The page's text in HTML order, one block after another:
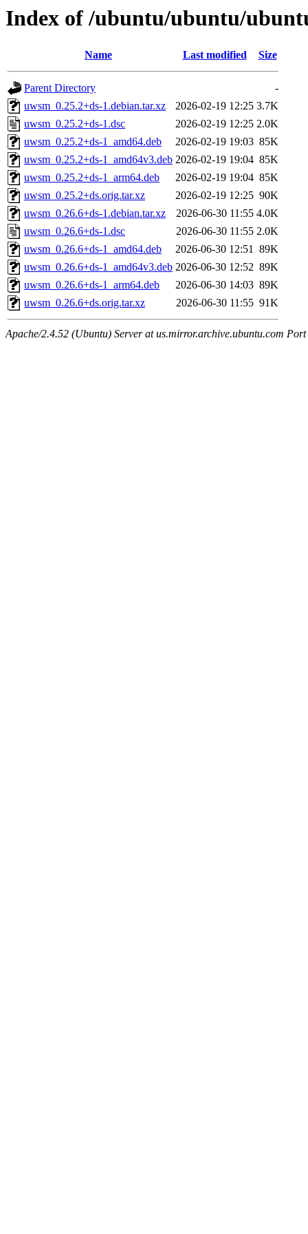
Index of /ubuntu/ubuntu/
Name Last modified Size
Parent Directory
-
uwsm_0.25.2+ds-1.debian.tar.xz
2026-02-19 12:25 3.7K
uwsm_0.25.2+ds-1.dsc
2026-02-19 12:25 2.0K
uwsm_0.25.2+ds-1_amd64.deb
2026-02-19 19:03 85K
uwsm_0.25.2+ds-1_amd64v3.deb 2026-02-19 19:04 85K
uwsm_0.25.2+ds-1_arm64.deb
2026-02-19 19:04 85K
uwsm_0.25.2+ds.orig.tar.xz
2026-02-19 12:25 90K
uwsm_0.26.6+ds-1.debian.tar.xz
2026-06-30 11:55 4.0K
uwsm_0.26.6+ds-1.dsc
2026-06-30 11:55 2.0K
uwsm_0.26.6+ds-1_amd64.deb
2026-06-30 12:51 89K
uwsm_0.26.6+ds-1_amd64v3.deb 2026-06-30 12:52 89K
uwsm_0.26.6+ds-1_arm64.deb
2026-06-30 14:03 89K
uwsm_0.26.6+ds.orig.tar.xz
2026-06-30 11:55 91K
Apache/2.4.52 (Ubuntu) Server at us.mirror.archive.ubuntu.com Port